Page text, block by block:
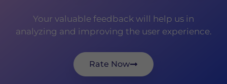
Your valuable feedback will help us in
analyzing and improving the user experience.
Rate Now